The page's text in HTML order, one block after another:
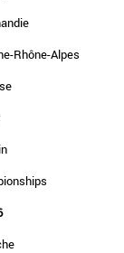
Rhône-Alpes